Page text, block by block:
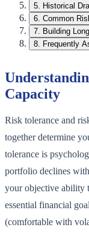
5. Historical
6. Common
7. Building
8. Frequently
Capacity
Risk tolerance and
together determine
tolerance is
portfolio declines
your objective ability
essential financial
(comfortable with